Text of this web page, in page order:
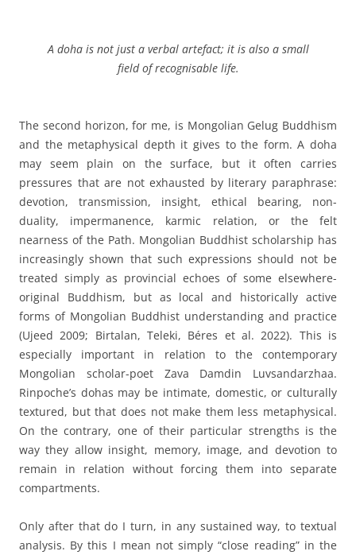
A doha is not just a verbal artefact; it is also a small
field of recognisable life.
The second horizon, for me, is Mongolian Gelug Buddhism
and the metaphysical depth it gives to the form. A doha
may seem plain on the surface, but it often carries
pressures that are not exhausted by literary paraphrase:
devotion, transmission, insight, ethical bearing, non-
duality, impermanence, karmic relation, or the felt
nearness of the Path. Mongolian Buddhist scholarship has
increasingly shown that such expressions should not be
treated simply as provincial echoes of some elsewhere-
original Buddhism, but as local and historically active
forms of Mongolian Buddhist understanding and practice
(Ujeed 2009; Birtalan, Teleki, Béres et al. 2022). This is
especially important in relation to the contemporary
Mongolian scholar-poet Zava Damdin Luvsandarzhaa.
Rinpoche’s dohas may be intimate, domestic, or culturally
textured, but that does not make them less metaphysical.
On the contrary, one of their particular strengths is the
way they allow insight, memory, image, and devotion to
remain in relation without forcing them into separate
compartments.
Only after that do I turn, in any sustained way, to textual
analysis. By this I mean not simply “close reading” in the